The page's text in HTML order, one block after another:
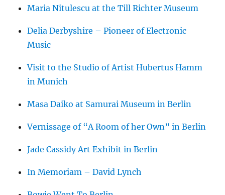
Maria Nitulescu at the Till Richter Museum
Delia Derbyshire – Pioneer of Electronic
Music
Visit to the Studio of Artist Hubertus Hamm
in Munich
Masa Daiko at Samurai Museum in Berlin
Vernissage of “A Room of her Own” in Berlin
Jade Cassidy Art Exhibit in Berlin
In Memoriam – David Lynch